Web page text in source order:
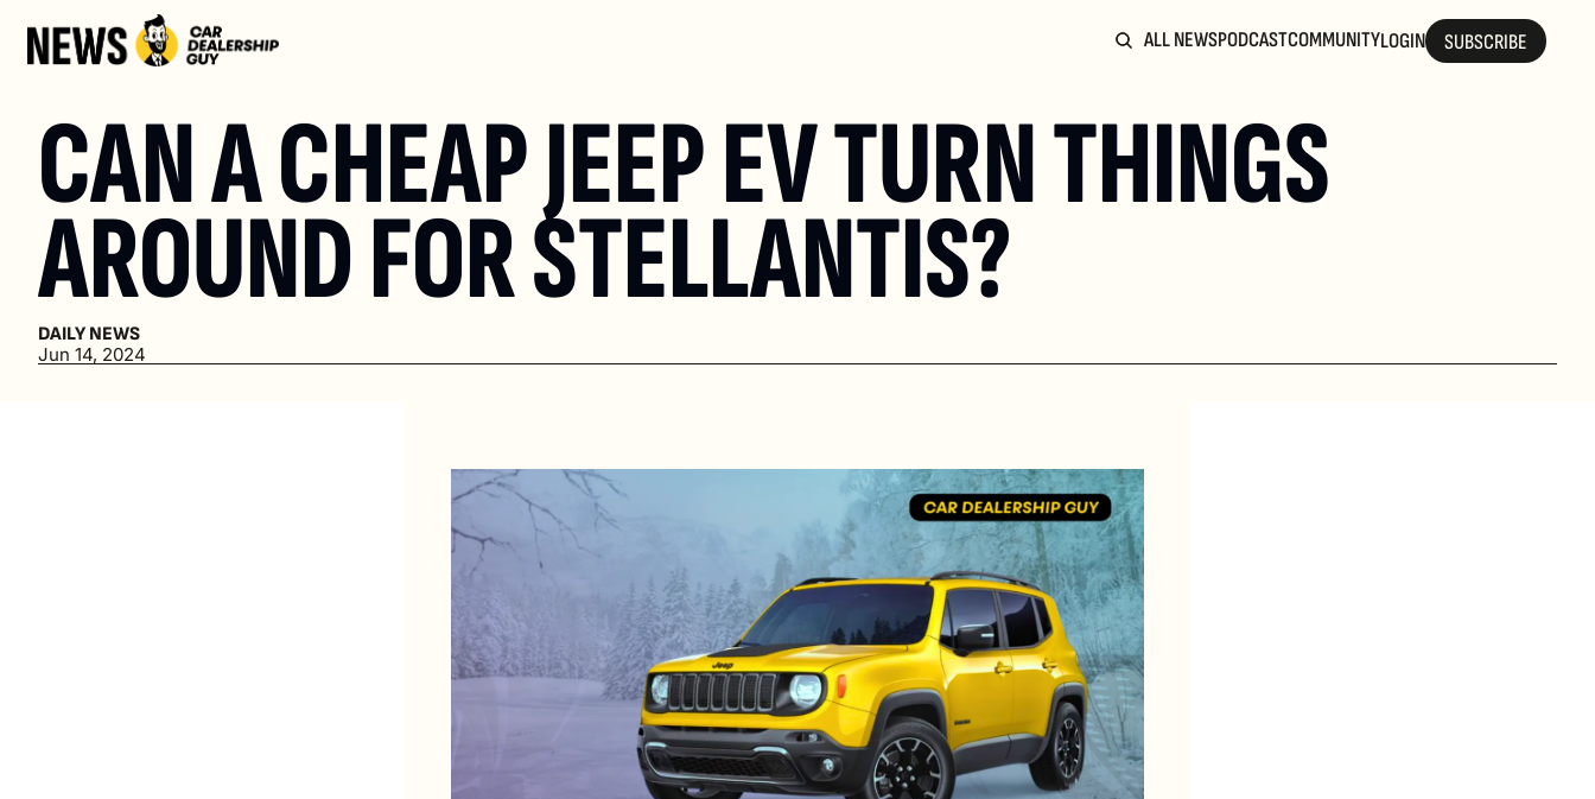
ALL NEWSPODCASTCOMMUNITYLOGIN SUBSCRIBE
CAN A CHEAP JEEP EV TURN THINGS
AROUND FOR STELLANTIS?
DAILY NEWS
Jun 14, 2024